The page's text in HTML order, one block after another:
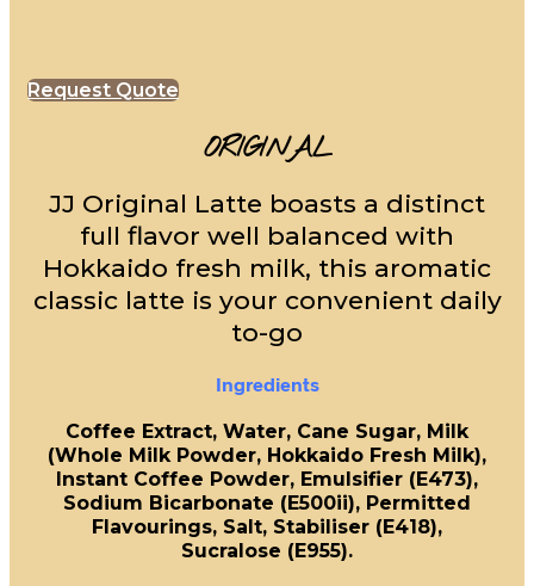
Request Quote
ORIGINAL
JJ Original Latte boasts a distinct
full flavor well balanced with
Hokkaido fresh milk, this aromatic
classic latte is your convenient daily
to-go
Ingredients
Coffee Extract, Water, Cane Sugar, Milk
(Whole Milk Powder, Hokkaido Fresh Milk),
Instant Coffee Powder, Emulsifier (E473),
Sodium Bicarbonate (E500ii), Permitted
Flavourings, Salt, Stabiliser (E418),
Sucralose (E955).